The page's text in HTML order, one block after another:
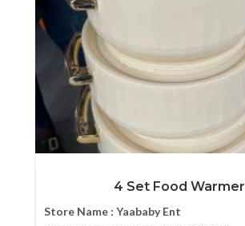
4 Set Food Warmer
Store Name : Yaababy Ent